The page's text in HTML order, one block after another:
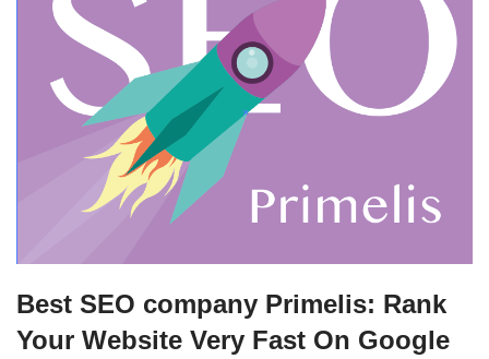
Best SEO company Primelis: Rank
Your Website Very Fast On Google